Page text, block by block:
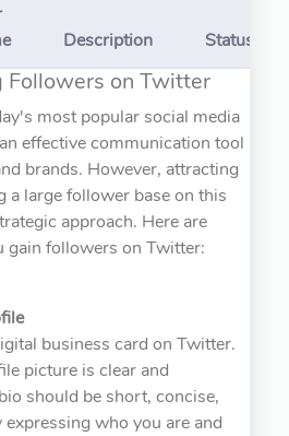
Description Status
Followers on Twitter
most popular social media
effective communication tool
brands. However, attracting
a large follower base on this
approach. Here are
gain followers on Twitter:
business card on Twitter.
picture is clear and
should be short, concise,
who you are and